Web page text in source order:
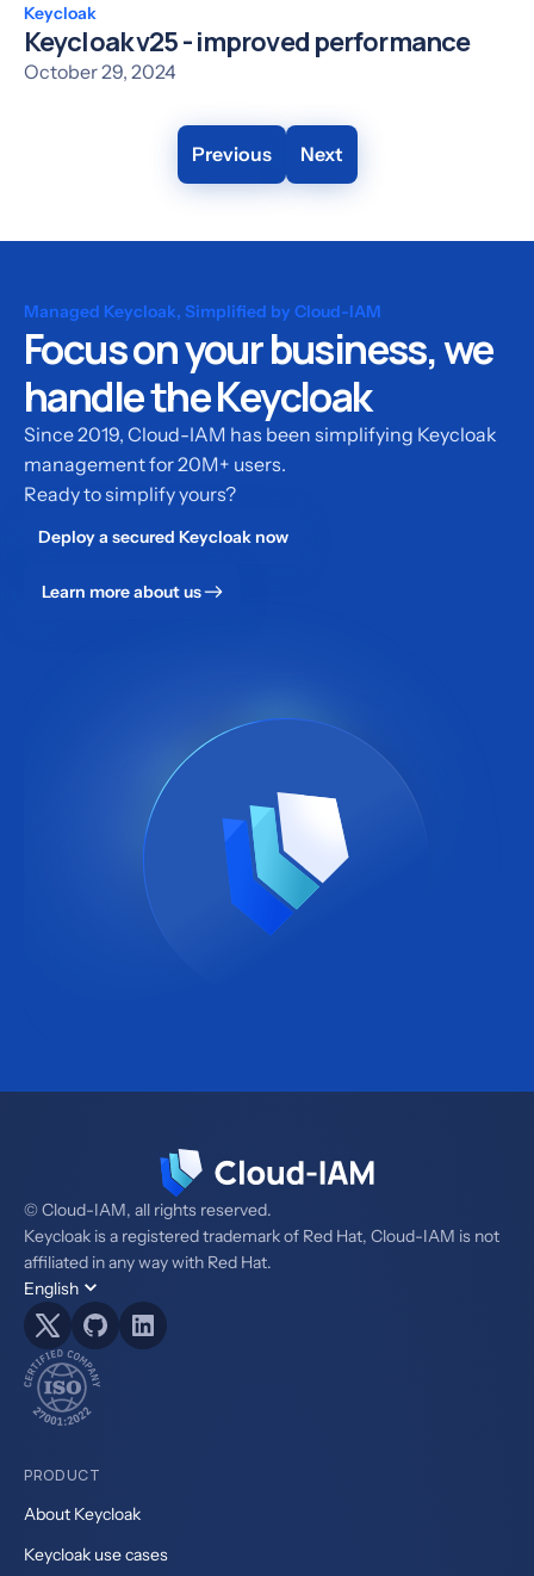
Keycloak
Keycloak v25 - improved performance
October 29, 2024
Previous Next
Managed Keycloak, Simplified by Cloud-IAM
Focus on your business, we
handle the Keycloak
Since 2019, Cloud-IAM has been simplifying Keycloak
management for 20M+ users.
Ready to simplify yours?
Deploy a secured Keycloak now
Learn more about us
© Cloud-IAM, all rights reserved.
Keycloak is a registered trademark of Red Hat, Cloud-IAM is not
affiliated in any way with Red Hat.
English
PRODUCT
About Keycloak
Keycloak use cases